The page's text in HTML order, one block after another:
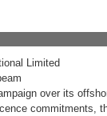
Limited
over its
commitments,